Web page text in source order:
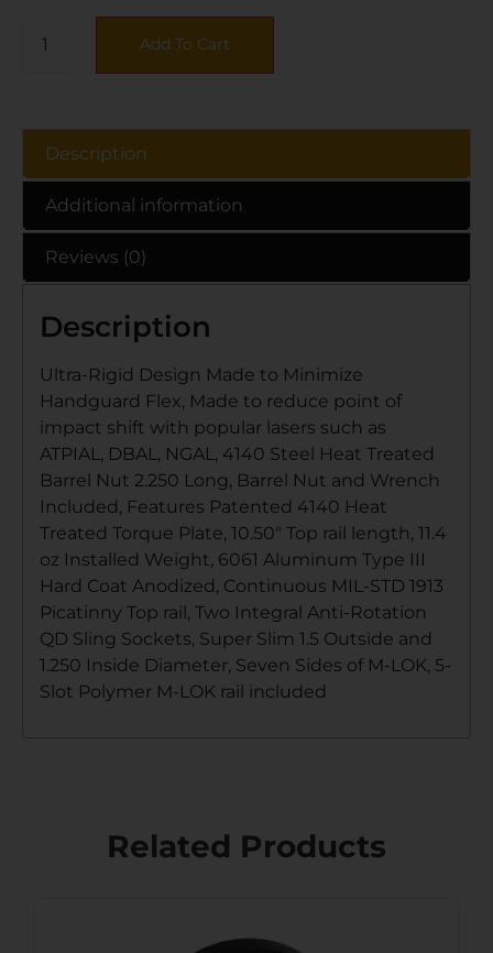
Add To Cart
Description
Additional information
Reviews (0)
Description
Ultra-Rigid Design Made to Minimize
Handguard Flex, Made to reduce point of
impact shift with popular lasers such as
ATPIAL, DBAL, NGAL, 4140 Steel Heat Treated
Barrel Nut 2.250 Long, Barrel Nut and Wrench
Included, Features Patented 4140 Heat
Treated Torque Plate, 10.50″ Top rail length, 11.4
oz Installed Weight, 6061 Aluminum Type III
Hard Coat Anodized, Continuous MIL-STD 1913
Picatinny Top rail, Two Integral Anti-Rotation
QD Sling Sockets, Super Slim 1.5 Outside and
1.250 Inside Diameter, Seven Sides of M-LOK, 5-
Slot Polymer M-LOK rail included
Related Products